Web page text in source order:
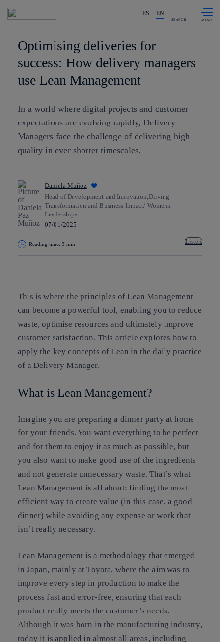
Share in shareholders & investors
ES EN
SEARCH
Optimising deliveries for
success: How delivery managers
use Lean Management
In a world where digital projects and customer
expectations are evolving rapidly, Delivery
Managers face the challenge of delivering high
quality in ever shorter timescales.
Daniela Muñoz
Head of Development and Innovation,Dirving
Transformation and Business Impact/ Womenn
Leaderships
07/01/2025
Reading time: 3 min Listen
This is where the principles of Lean Management
can become a powerful tool, enabling you to reduce
waste, optimise resources and ultimately improve
customer satisfaction. This article explores how to
apply the key concepts of Lean in the daily practice
of a Delivery Manager.
What is Lean Management?
Imagine you are preparing a dinner party at home
for your friends. You want everything to be perfect
and for them to enjoy it as much as possible, but
you also want to make good use of the ingredients
and not generate unnecessary waste. That’s what
Lean Management is all about: finding the most
efficient way to create value (in this case, a good
dinner) while avoiding any expense or work that
isn’t really necessary.
Lean Management is a methodology that emerged
in Japan, mainly at Toyota, where the aim was to
improve every step in production to make the
process fast and error-free, ensuring that each
product really meets the customer’s needs.
Although it was born in the manufacturing industry,
today it is applied in almost all areas, including